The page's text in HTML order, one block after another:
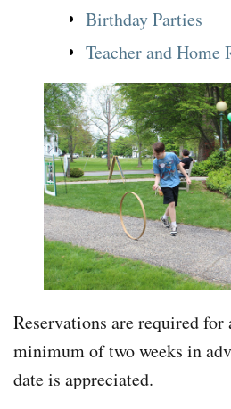
Birthday Parties
Teacher and Home
Reservations are required
minimum of two weeks in
date is appreciated.